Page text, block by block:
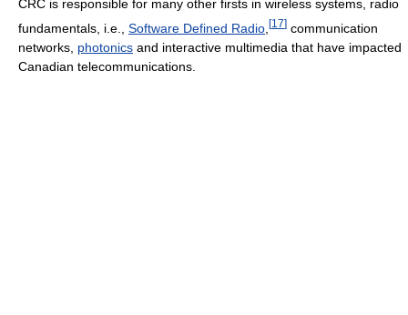
CRC is responsible for many other firsts in wireless systems, radio
fundamentals, i.e., Software Defined Radio [17] communication
networks, photonics and interactive multimedia that have impacted
Canadian telecommunications.